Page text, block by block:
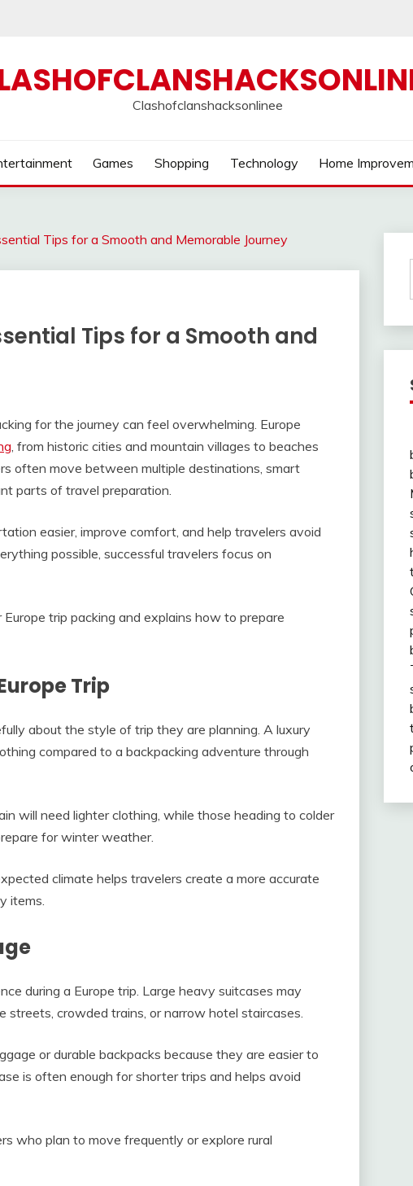
Clashofclanshacksonlinee
Games Shopping Technology Home
Tips for a Smooth and Memorable Journey
Tips for a Smooth and
for the journey can feel overwhelming. Europe
, from historic cities and mountain villages to beaches
often move between multiple destinations, smart
parts of travel preparation.
easier, improve comfort, and help travelers avoid
possible, successful travelers focus on
trip packing and explains how to prepare
Trip
about the style of trip they are planning. A luxury
compared to a backpacking adventure through
will need lighter clothing, while those heading to colder
for winter weather.
climate helps travelers create a more accurate
items.
during a Europe trip. Large heavy suitcases may
crowded trains, or narrow hotel staircases.
or durable backpacks because they are easier to
is often enough for shorter trips and helps avoid
who plan to move frequently or explore rural